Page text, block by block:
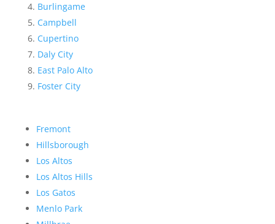
Burlingame
Campbell
Cupertino
Daly City
East Palo Alto
Foster City
Fremont
Hillsborough
Los Altos
Los Altos Hills
Los Gatos
Menlo Park